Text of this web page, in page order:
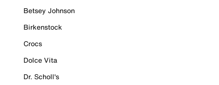
Betsey Johnson
Birkenstock
Crocs
Dolce Vita
Dr. Scholl's